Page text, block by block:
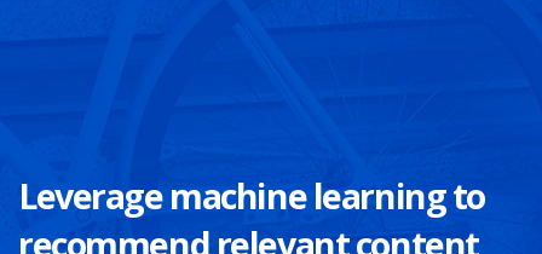
Leverage machine learning to
recommend relevant content